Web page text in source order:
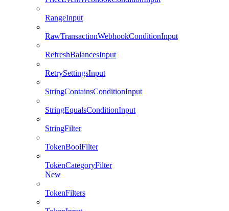
RangeInput
RawTransactionWebhookConditionInput
RefreshBalancesInput
RetrySettingsInput
StringContainsConditionInput
StringEqualsConditionInput
StringFilter
TokenBoolFilter
TokenCategoryFilter
New
TokenFilters